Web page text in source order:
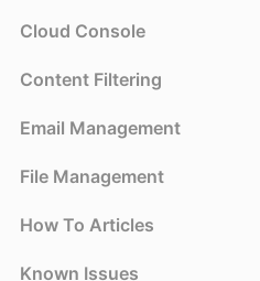
Cloud Console
Content Filtering
Email Management
File Management
How To Articles
Known Issues